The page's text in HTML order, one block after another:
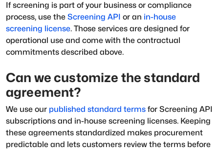
If screening is part of your business or compliance
process, use the Screening API or an in-house
screening license. Those services are designed for
operational use and come with the contractual
commitments described above.
Can we customize the standard
agreement?
We use our published standard terms for Screening API
subscriptions and in-house screening licenses. Keeping
these agreements standardized makes procurement
predictable and lets customers review the terms before